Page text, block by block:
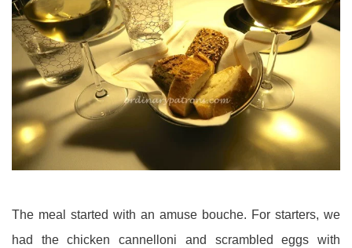
The meal started with an amuse bouche. For starters, we
had the chicken cannelloni and scrambled eggs with